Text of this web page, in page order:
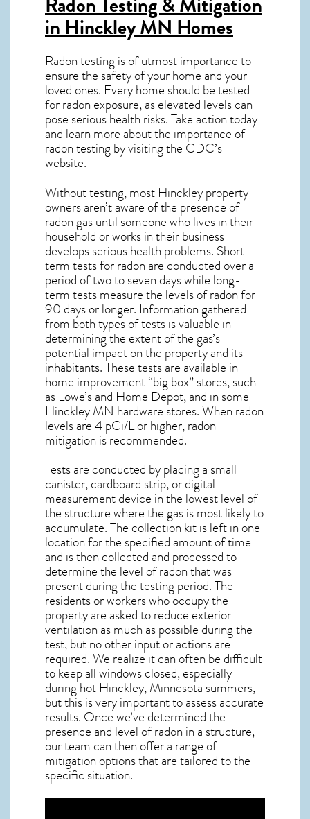
in Hinckley MNHomes
Radon testing is of utmost importance to
ensure the safety of your home and your
loved ones. Every home should be tested
for radon exposure, as elevated levels can
pose serious health risks. Take action today
and learn more about the importance of
radon testing by visiting the CDC’s
website.
Without testing, most Hinckley property
owners aren’t aware of the presence of
radon gas until someone who lives in their
household or works in their business
develops serious health problems. Short-
term tests for radon are conducted over a
period of two to seven days while long-
term tests measure the levels of radon for
90 days or longer. Information gathered
from both types of tests is valuable in
determining the extent of the gas’s
potential impact on the property and its
inhabitants. These tests are available in
home improvement “big box” stores, such
as Lowe’s and Home Depot, and in some
Hinckley MN hardware stores. When radon
levels are 4 pCi/L or higher,radon
mitigation is recommended.
Tests are conducted by placing a small
canister, cardboard strip, or digital
measurement device in the lowest level of
the structure where the gas is most likely to
accumulate. The collection kit is left in one
location for the specified amount of time
and is then collected and processed to
determine the level ofradonthat was
present during the testing period. The
residents or workers who occupy the
property are asked to reduce exterior
ventilation as much as possible during the
test, but no other input or actions are
required. We realize it can often be difficult
to keep all windows closed, especially
during hot Hinckley,Minnesota summers,
but this is very important to assess accurate
results. Once we’ve determined the
presence and level of radon in a structure,
our team can then offer a range of
mitigation options that are tailored to the
specific situation.